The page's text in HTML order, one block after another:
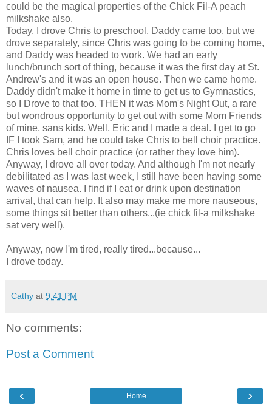
could be the magical properties of the Chick Fil-A peach
milkshake also.
Today, I drove Chris to preschool. Daddy came too, but we
drove separately, since Chris was going to be coming home,
and Daddy was headed to work. We had an early
lunch/brunch sort of thing, because it was the first day at St.
Andrew's and it was an open house. Then we came home.
Daddy didn't make it home in time to get us to Gymnastics,
so I Drove to that too. THEN it was Mom's Night Out, a rare
but wondrous opportunity to get out with some Mom Friends
of mine, sans kids. Well, Eric and I made a deal. I get to go
IF I took Sam, and he could take Chris to bell choir practice.
Chris loves bell choir practice (or rather they love him).
Anyway, I drove all over today. And although I'm not nearly
debilitated as I was last week, I still have been having some
waves of nausea. I find if I eat or drink upon destination
arrival, that can help. It also may make me more nauseous,
some things sit better than others...(ie chick fil-a milkshake
sat very well).
Anyway, now I'm tired, really tired...because...
I drove today.
Cathy at 9:41 PM
No comments:
Post a Comment
‹ ›
Home